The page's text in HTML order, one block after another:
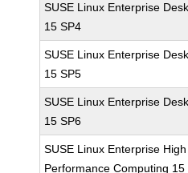
SUSE Linux Enterprise
15 SP4
SUSE Linux Enterprise
15 SP5
SUSE Linux Enterprise
15 SP6
SUSE Linux Enterprise High
Performance Computing 15